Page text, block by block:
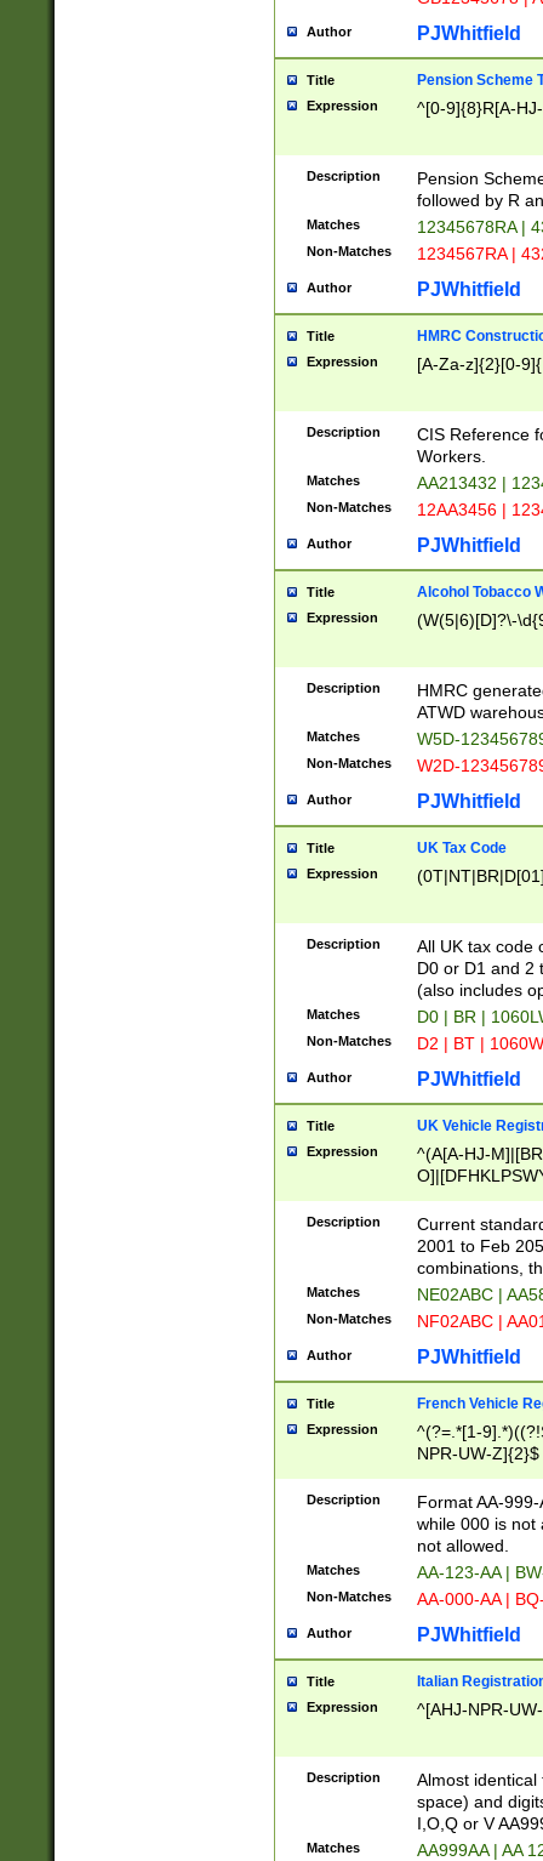
Author PJWhitfield
Title Pension Scheme
Expression ^[0-9]{8}R[A-
Description
Pension
followed by R
Matches 12345678RA |
Non-Matches 1234567RA |
Author PJWhitfield
Title HMRC
Expression [A-Za-z]{2}[0-
Description
CIS Reference
Workers.
Matches AA213432 |
Non-Matches 12AA3456 |
Author PJWhitfield
Title Alcohol Tobacco
Expression (W(5|6)[D]?\-
Description
HMRC
ATWD
Matches W5D-
Non-Matches W2D-
Author PJWhitfield
Title UK Tax Code
Expression
Description
All UK tax code
D0 or D1 and 2
(also includes
Matches D0 | BR |
Non-Matches D2 | BT |
Author PJWhitfield
Title UK Vehicle
Expression
^(A[A-HJ-
F]|)(0[02-9]|[1-
Description
Current
2001 to Feb
combinations,
Matches NE02ABC |
Non-Matches NF02ABC |
Author PJWhitfield
Title French Vehicle
Expression
^(?=.*[1-
NPR-UW-Z]{2}$
Description
Format AA-
while 000 is not
not allowed.
Matches AA-123-AA |
Non-Matches AA-000-AA |
Author PJWhitfield
Title Italian
Expression ^[AHJ-NPR-
Description
Almost
space) and
I,O,Q or V
Matches AA999AA | AA